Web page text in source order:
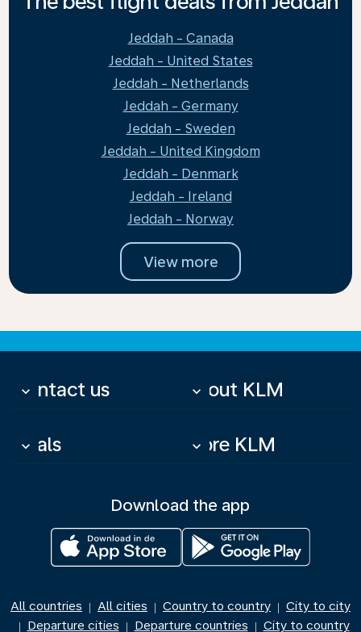
Jeddah - Canada
Jeddah - United States
Jeddah - Netherlands
Jeddah - Germany
Jeddah - Sweden
Jeddah - United Kingdom
Jeddah - Denmark
Jeddah - Ireland
Jeddah - Norway
View more
Contact us
keyboard_arrow_down About KLM
keyboard_arrow_down
Deals
keyboard_arrow_down More KLM
keyboard_arrow_down
Download the app
All countries | All cities | Country to country | City to city
| Departure cities | Departure countries | City to country